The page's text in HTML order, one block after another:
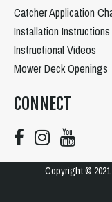
Catcher Application
Installation Instructions
Instructional Videos
Mower Deck Openings
CONNECT
Copyright ©